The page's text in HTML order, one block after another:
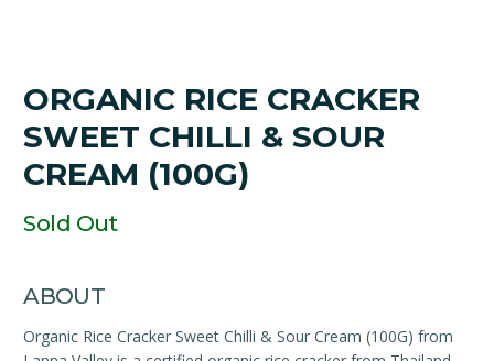
ORGANIC RICE CRACKER
SWEET CHILLI & SOUR
CREAM (100G)
Sold Out
ABOUT
Organic Rice Cracker Sweet Chilli & Sour Cream (100G) from